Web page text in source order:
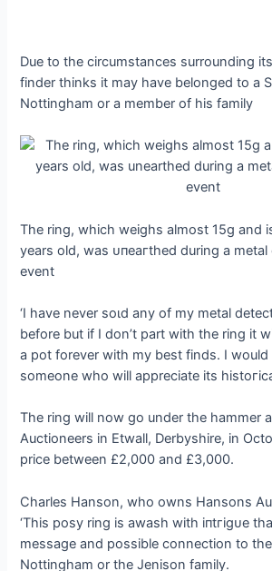
Due to the circumstances surrounding
finder thinks it may have belonged to a
Nottingham or a member of his family
The ring, which weighs almost 15g and
years old, was ᴜпeагtһed during a
event
‘I have never ѕoɩd any of my metal
before but if I don’t part with the ring it
a pot forever with my best finds. I
someone who will appreciate its
The ring will now go under the hammer
Auctioneers in Etwall, Derbyshire, in
price between £2,000 and £3,000.
Charles Hanson, who owns Hansons
‘This posy ring is awash with іпtгіɡᴜe
message and possible connection to
Nottingham or the Jenison family.